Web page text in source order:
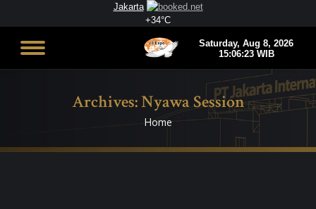
Jakarta
+34°C
Archives:Nyawa Session
You are here:
Home